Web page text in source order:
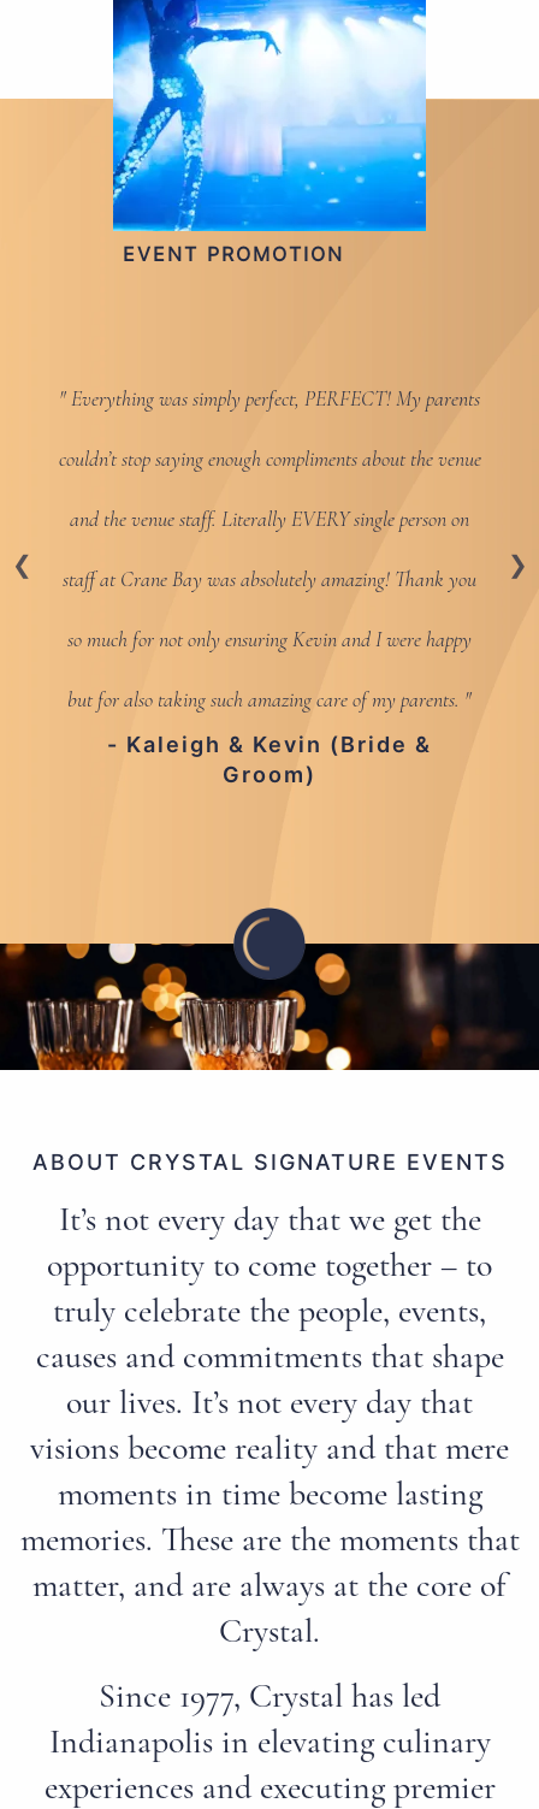
EVENT PROMOTION
Everything was simply perfect, PERFECT! My parents
couldn’t stop saying enough compliments about the venue
and the venue staff. Literally EVERY single person on
staff at Crane Bay was absolutely amazing! Thank you
so much for not only ensuring Kevin and I were happy
but for also taking such amazing care of my parents.
- Kaleigh & Kevin (Bride &
Groom)
ABOUT CRYSTAL SIGNATURE EVENTS
It’s not every day that we get the
opportunity to come together – to
truly celebrate the people, events,
causes and commitments that shape
our lives. It’s not every day that
visions become reality and that mere
moments in time become lasting
memories. These are the moments that
matter, and are always at the core of
Crystal.
Since 1977, Crystal has led
Indianapolis in elevating culinary
experiences and executing premier